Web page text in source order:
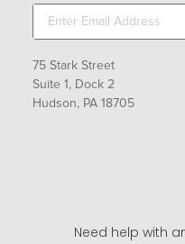
75 Stark Street
Suite 1, Dock 2
Hudson, PA 18705
Need help with